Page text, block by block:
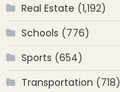
Real Estate (1,192)
Schools (776)
Sports (654)
Transportation (718)